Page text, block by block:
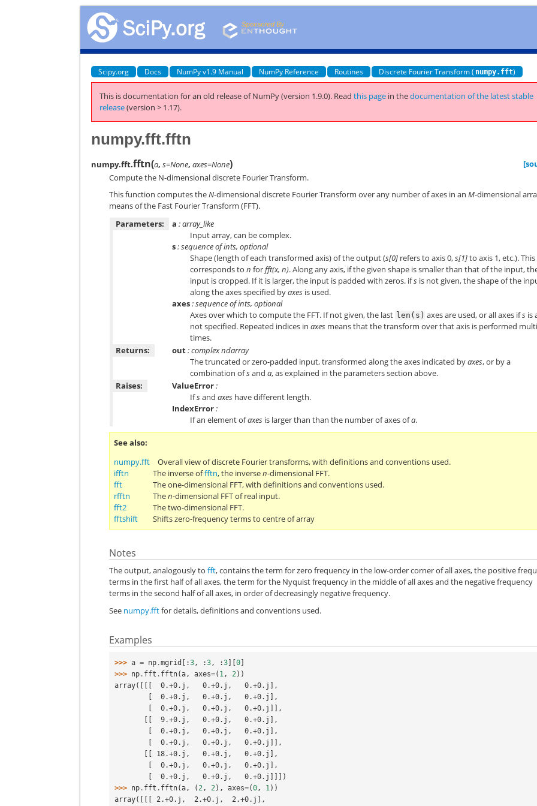
Scipy.org Docs NumPy v1.9 Manual NumPy Reference Routines Discrete Fourier Transform ( numpy.fft)
This is documentation for an old release of NumPy (version 1.9.0). Readthis page in thedocumentation of the latest stable
release(version > 1.17).
numpy.fft.fftn
numpy.fft.fftn(a,s=None,axes=None)
Compute the N-dimensional discrete Fourier Transform.
This function computes theN-dimensional discrete Fourier Transform over any number of axes in anM-dimensional
means of the Fast Fourier Transform (FFT).
Parameters:
a : array_like
Input array, can be complex.
s: sequence of ints, optional
Shape (length of each transformed axis) of the output (s[0] refers to axis 0,s[1]to axis 1, etc.). This
corresponds ton forfft(x, n). Along any axis, if the given shape is smaller than that of the input,
input is cropped. If it is larger, the input is padded with zeros. ifs is not given, the shape of the
along the axes specified byaxes is used.
axes: sequence of ints, optional
Axes over which to compute the FFT. If not given, the last len(s) axes are used, or all axes ifs is
not specified. Repeated indices inaxes means that the transform over that axis is performed
times.
Returns:
out: complex ndarray
The truncated or zero-padded input, transformed along the axes indicated byaxes, or by a
combination ofsanda, as explained in the parameters section above.
Raises:
ValueError:
Ifsandaxes have different length.
IndexError:
If an element ofaxes is larger than than the number of axes ofa.
See also
numpy.fft
Overall view of discrete Fourier transforms, with definitions and conventions used.
ifftn
The inverse offftn, the inversen-dimensional FFT.
fft
The one-dimensional FFT, with definitions and conventions used.
rfftn
Then-dimensional FFT of real input.
fft2
The two-dimensional FFT.
fftshift
Shifts zero-frequency terms to centre of array
Notes
The output, analogously tofft, contains the term for zero frequency in the low-order corner of all axes, the positive
terms in the first half of all axes, the term for the Nyquist frequency in the middle of all axes and the negative frequency
terms in the second half of all axes, in order of decreasingly negative frequency.
See numpy.fftfor details, definitions and conventions used.
Examples
>>> a = np .mgrid [:3, :3, :3 ][0
>>> np . fft . fftn(a, axes=( 1, 2))
array([[[  0.+0.j,   0.+0.j,   0.+0.j],
        [  0.+0.j,   0.+0.j,   0.+0.j],
        [  0.+0.j,   0.+0.j,   0.+0.j]],
       [[  9.+0.j,   0.+0.j,   0.+0.j],
        [  0.+0.j,   0.+0.j,   0.+0.j],
        [  0.+0.j,   0.+0.j,   0.+0.j]],
       [[ 18.+0.j,   0.+0.j,   0.+0.j],
        [  0.+0.j,   0.+0.j,   0.+0.j],
        [  0.+0.j,   0.+0.j,   0.+0.j]]])
>>> np . fft . fftn(a, (2, 2), axes=(0, 1))
array([[[ 2.+0.j,  2.+0.j,  2.+0.j],